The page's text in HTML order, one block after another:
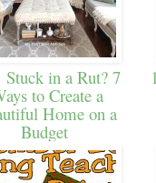
Stuck in a Rut? 7
to Create a
Home on a
Budget